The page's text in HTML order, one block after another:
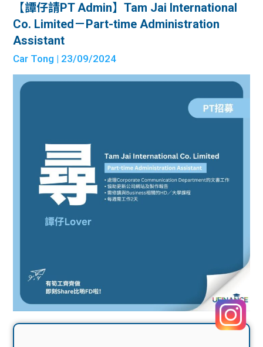
【譚仔請PT Admin】Tam Jai International
Co. Limited－Part-time Administration
Assistant
Car Tong | 23/09/2024